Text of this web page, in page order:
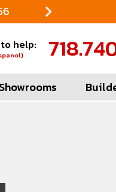
help:
Showrooms